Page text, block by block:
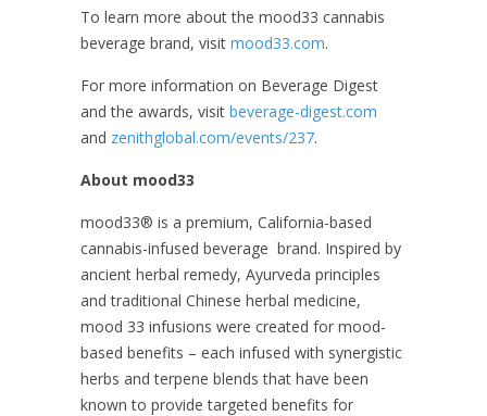
To learn more about the mood33 cannabis
beverage brand, visit mood33.com.
For more information on Beverage Digest
and the awards, visit beverage-digest.com
and zenithglobal.com/events/237.
About mood33
mood33® is a premium, California-based
cannabis-infused beverage brand. Inspired by
ancient herbal remedy, Ayurveda principles
and traditional Chinese herbal medicine,
mood 33 infusions were created for mood-
based benefits – each infused with synergistic
herbs and terpene blends that have been
known to provide targeted benefits for